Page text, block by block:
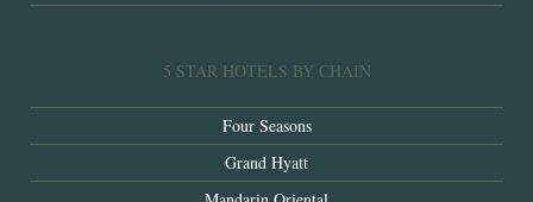
5 STAR HOTELS BY CHAIN
Four Seasons
Grand Hyatt